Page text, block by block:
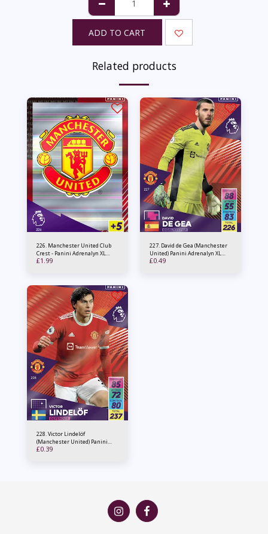
ADD TO CART
Related products
226. Manchester United Club
Crest - Panini Adrenalyn XL
2021/22
£1.99
227. David de Gea (Manchester
United) Panini Adrenalyn XL
2021/22
£0.49
228. Victor Lindelöf
(Manchester United) Panini
Adrenalyn XL 2021/22
£0.39